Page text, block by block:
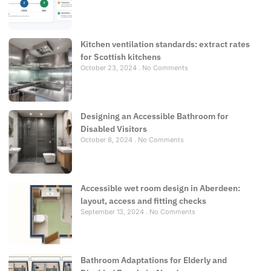
Kitchen ventilation standards: extract rates
for Scottish kitchens
October 23, 2024 No Comments
Designing an Accessible Bathroom for
Disabled Visitors
October 8, 2024 No Comments
Accessible wet room design in Aberdeen:
layout, access and fitting checks
September 13, 2024 No Comments
Bathroom Adaptations for Elderly and